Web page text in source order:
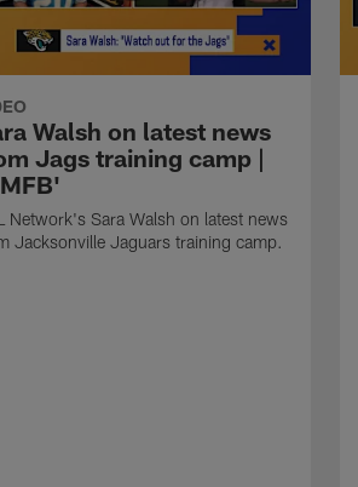
Walsh on latest news
Jags training camp |
Network's Sara Walsh on latest news
Jacksonville Jaguars training camp.